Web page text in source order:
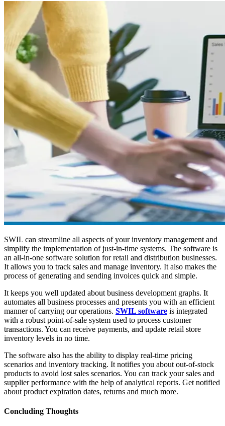
SWIL can streamline all aspects of your inventory management and
simplify the implementation of just-in-time systems. The software is
an all-in-one software solution for retail and distribution businesses.
It allows you to track sales and manage inventory. It also makes the
process of generating and sending invoices quick and simple.
It keeps you well updated about business development graphs. It
automates all business processes and presents you with an efficient
manner of carrying our operations. SWIL software is integrated
with a robust point-of-sale system used to process customer
transactions. You can receive payments, and update retail store
inventory levels in no time.
The software also has the ability to display real-time pricing
scenarios and inventory tracking. It notifies you about out-of-stock
products to avoid lost sales scenarios. You can track your sales and
supplier performance with the help of analytical reports. Get notified
about product expiration dates, returns and much more.
Concluding Thoughts